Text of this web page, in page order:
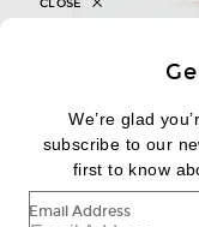
$445
Favorite TWP Flowy Halter
We’re glad
subscribe to our
first to know
Email Address
CLOSE